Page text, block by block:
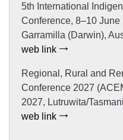
5th International
Conference, 8–10 June
Garramilla (Darwin),
web link
Regional, Rural and
Conference 2027
2027, Lutruwita/
web link